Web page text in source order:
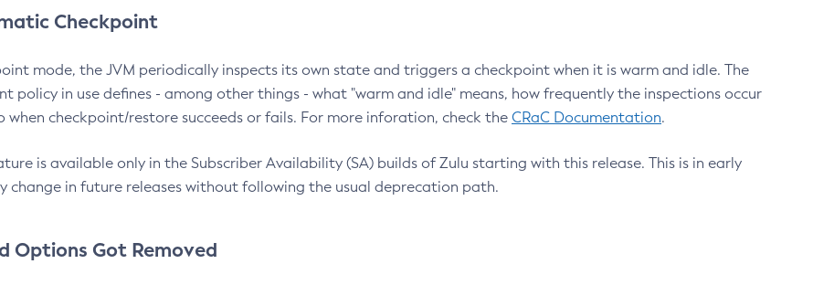
Checkpoint
mode, the JVM periodically inspects its own state and triggers a checkpoint when it is warm and idle. The
policy in use defines - among other things - what "warm and idle" means, how frequently the inspections occur
when checkpoint/restore succeeds or fails. For more inforation, check the CRaC Documentation.
is available only in the Subscriber Availability (SA) builds of Zulu starting with this release. This is in early
change in future releases without following the usual deprecation path.
Options Got Removed